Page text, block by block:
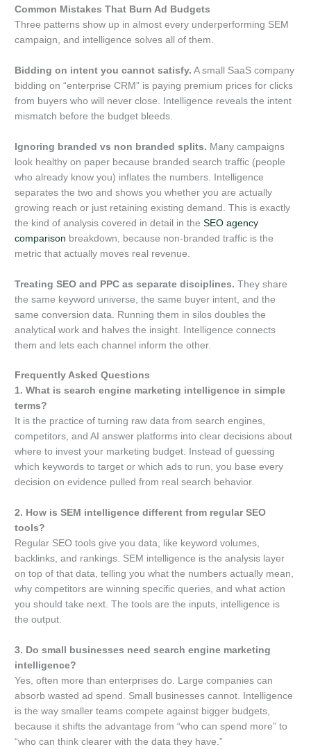
Common Mistakes That Burn Ad Budgets
Three patterns show up in almost every underperforming SEM
campaign, and intelligence solves all of them.
Bidding on intent you cannot satisfy. A small SaaS company
bidding on “enterprise CRM” is paying premium prices for clicks
from buyers who will never close. Intelligence reveals the intent
mismatch before the budget bleeds.
Ignoring branded vs non branded splits. Many campaigns
look healthy on paper because branded search traffic (people
who already know you) inflates the numbers. Intelligence
separates the two and shows you whether you are actually
growing reach or just retaining existing demand. This is exactly
the kind of analysis covered in detail in the SEO agency
comparison breakdown, because non-branded traffic is the
metric that actually moves real revenue.
Treating SEO and PPC as separate disciplines. They share
the same keyword universe, the same buyer intent, and the
same conversion data. Running them in silos doubles the
analytical work and halves the insight. Intelligence connects
them and lets each channel inform the other.
Frequently Asked Questions
1. What is search engine marketing intelligence in simple
terms?
It is the practice of turning raw data from search engines,
competitors, and AI answer platforms into clear decisions about
where to invest your marketing budget. Instead of guessing
which keywords to target or which ads to run, you base every
decision on evidence pulled from real search behavior.
2. How is SEM intelligence different from regular SEO
tools?
Regular SEO tools give you data, like keyword volumes,
backlinks, and rankings. SEM intelligence is the analysis layer
on top of that data, telling you what the numbers actually mean,
why competitors are winning specific queries, and what action
you should take next. The tools are the inputs, intelligence is
the output.
3. Do small businesses need search engine marketing
intelligence?
Yes, often more than enterprises do. Large companies can
absorb wasted ad spend. Small businesses cannot. Intelligence
is the way smaller teams compete against bigger budgets,
because it shifts the advantage from “who can spend more” to
“who can think clearer with the data they have.”